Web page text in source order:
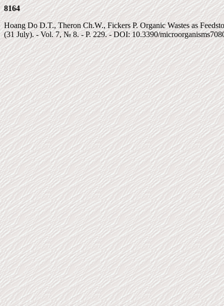
8164
Hoang Do D.T., Theron Ch.W., Fickers P. Organic Wastes as
(31 July). - Vol. 7, № 8. - P. 229. - DOI: 10.3390/